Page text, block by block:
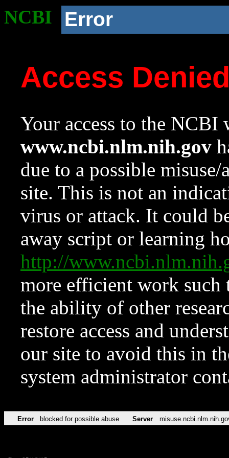
NCBI Error
Access
Your access to the NCBI
www.ncbi.nlm.nih.gov
due to a possible
site. This is not an
virus or attack. It could
away script or learning
http://
more efficient work such
the ability of other
restore access and
our site to avoid this in
system administrator
Error blocked for possible abuse Server